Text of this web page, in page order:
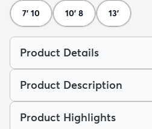
7' 10 10' 8 13'
Product Details
Product Description
Product Highlights